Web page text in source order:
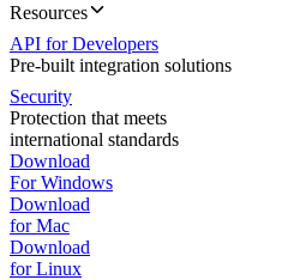
Resources
API for Developers
Pre-built integration solutions
Security
Protection that meets
international standards
Download
For Windows
Download
for Mac
Download
for Linux